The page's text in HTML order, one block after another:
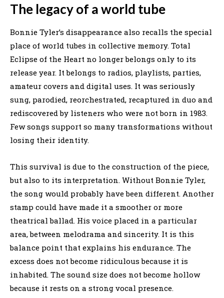
The legacy of a world tube
Bonnie Tyler’s disappearance also recalls the special
place of world tubes in collective memory. Total
Eclipse of the Heart no longer belongs only to its
release year. It belongs to radios, playlists, parties,
amateur covers and digital uses. It was seriously
sung, parodied, reorchestrated, recaptured in duo and
rediscovered by listeners who were not born in 1983.
Few songs support so many transformations without
losing their identity.
This survival is due to the construction of the piece,
but also to its interpretation. Without Bonnie Tyler,
the song would probably have been different. Another
stamp could have made it a smoother or more
theatrical ballad. His voice placed in a particular
area, between melodrama and sincerity. It is this
balance point that explains his endurance. The
excess does not become ridiculous because it is
inhabited. The sound size does not become hollow
because it rests on a strong vocal presence.